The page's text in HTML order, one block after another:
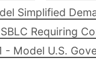
Simplified
Requiring
- Model U.S.